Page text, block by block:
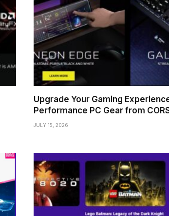
Upgrade Your Gaming
Performance PC Gear from
JULY 15, 2026